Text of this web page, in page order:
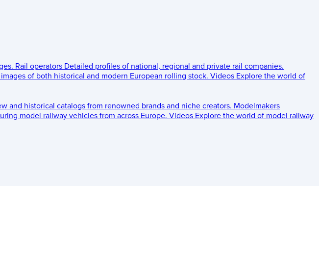
Rail operators Detailed profiles of national, regional and private rail companies.
of both historical and modern European rolling stock. Videos Explore the world of
and historical catalogs from renowned brands and niche creators. Modelmakers
model railway vehicles from across Europe. Videos Explore the world of model railway